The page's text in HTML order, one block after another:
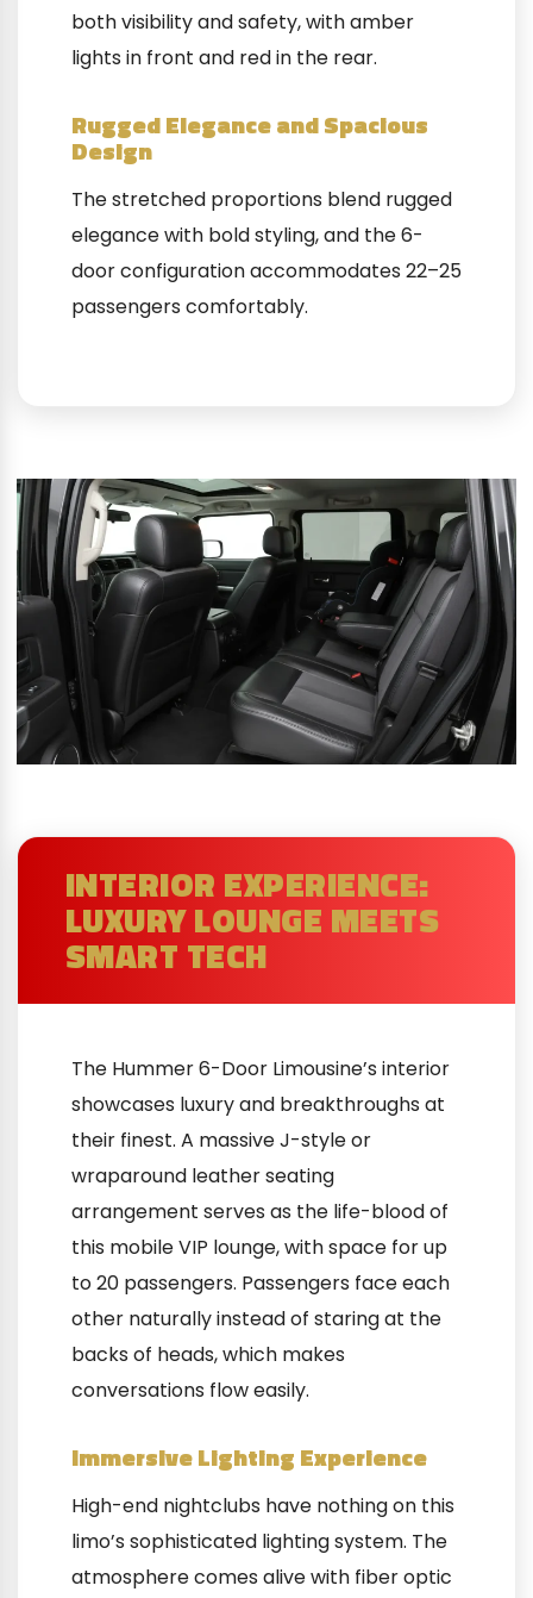
both visibility and safety, with amber
lights in front and red in the rear.
Rugged Elegance and Spacious
Design
The stretched proportions blend rugged
elegance with bold styling, and the 6-
door configuration accommodates 22–25
passengers comfortably.
INTERIOR EXPERIENCE:
LUXURY LOUNGE MEETS
SMART TECH
The Hummer 6-Door Limousine’s interior
showcases luxury and breakthroughs at
their finest. A massive J-style or
wraparound leather seating
arrangement serves as the life-blood of
this mobile VIP lounge, with space for up
to 20 passengers. Passengers face each
other naturally instead of staring at the
backs of heads, which makes
conversations flow easily.
Immersive Lighting Experience
High-end nightclubs have nothing on this
limo’s sophisticated lighting system. The
atmosphere comes alive with fiber optic